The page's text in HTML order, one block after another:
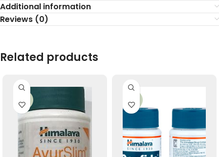
Additional information
Reviews (0)
Related products